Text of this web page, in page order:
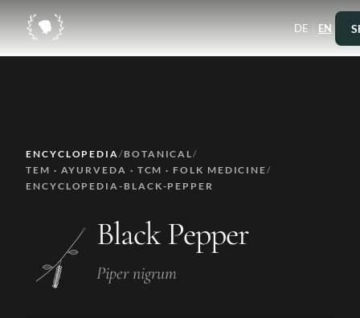
DE | EN
ENCYCLOPEDIA/BOTANICAL/
TEM · AYURVEDA · TCM · FOLK MEDICINE/
ENCYCLOPEDIA-BLACK-PEPPER
Black Pepper
Piper nigrum